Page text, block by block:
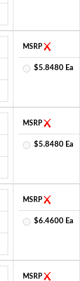
MSRP
$5.8480 Ea
MSRP
$5.8480 Ea
MSRP
$6.4600 Ea
MSRP